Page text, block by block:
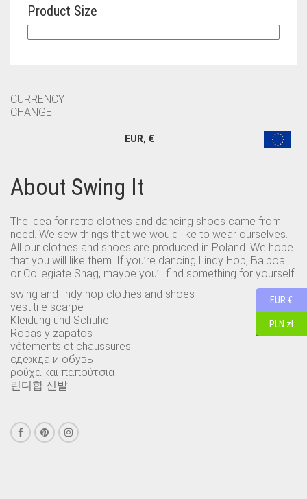
Product Size
CURRENCY
CHANGE
EUR, €
About Swing It
The idea for retro clothes and dancing shoes came from
need. We sew things that we would like to wear ourselves.
All our clothes and shoes are produced in Poland. We hope
that you will like them. If you’re dancing Lindy Hop, Balboa
or Collegiate Shag, maybe you’ll find something for yourself.
swing and lindy hop clothes and shoes
vestiti e scarpe
Kleidung und Schuhe
Ropas y zapatos
vêtements et chaussures
одежда и обувь
ρούχα και παπούτσια
린디합 신발
EUR €
PLN zł